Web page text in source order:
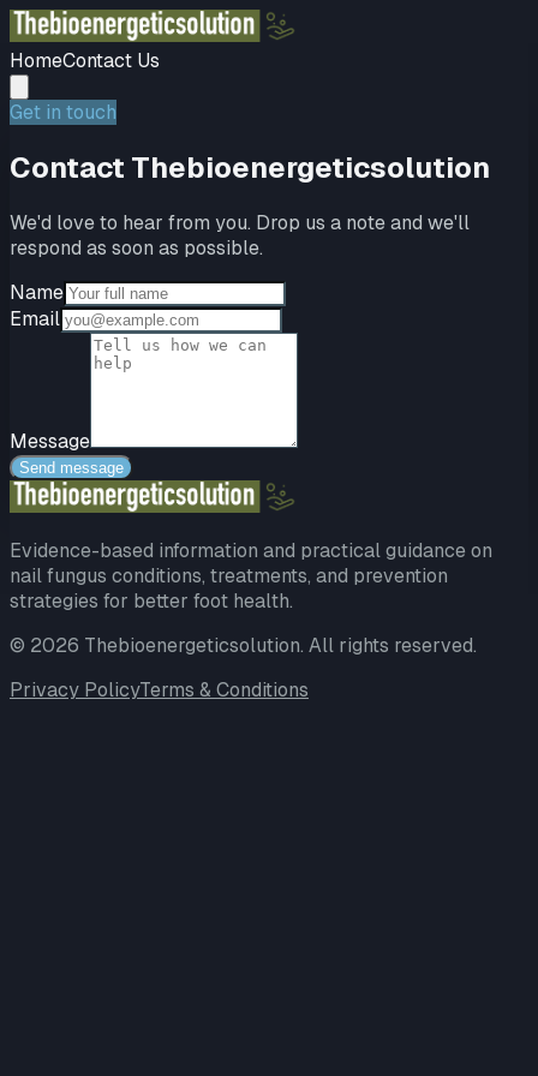
HomeContact Us
Get in touch
Contact Thebioenergeticsolution
We'd love to hear from you. Drop us a note and we'll
respond as soon as possible.
Name
Email
Message
Send message
Evidence-based information and practical guidance on
nail fungus conditions, treatments, and prevention
strategies for better foot health.
© 2026 Thebioenergeticsolution. All rights reserved.
Privacy PolicyTerms & Conditions